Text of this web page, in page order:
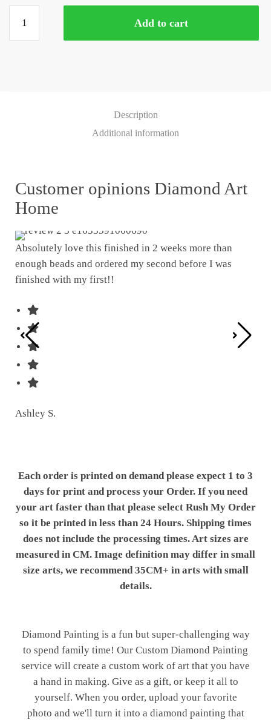
Add to cart
Description
Additional information
Customer opinions Diamond Art
Home
Absolutely love this finished in 2 weeks more than
enough beads and ordered my second before I was
finished with my first!!
Ashley S.
Each order is printed on demand please expect 1 to 3
days for print and process your Order. If you need
your art faster than that please select Rush My Order
so it be printed in less than 24 Hours. Shipping times
does not include the processing times. Art sizes are
measured in CM. Image definition may differ in small
size arts, we recommend 35CM+ in arts with small
details.
Diamond Painting is a fun but super-challenging way
to spend family time! Our Custom Diamond Painting
service will create a custom work of art that you have
a hand in making. Give as a gift, or keep it all to
yourself. When you order, upload your favorite
photo and we'll turn it into a diamond painting that